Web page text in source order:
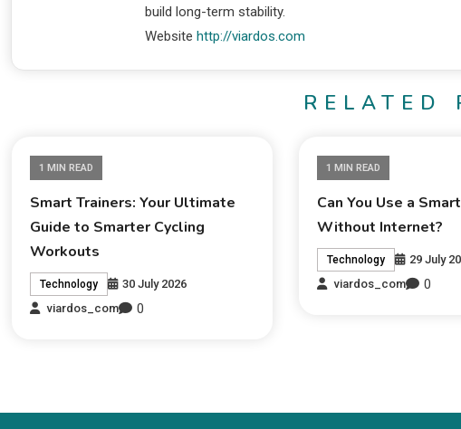
build long-term stability.
Website http://viardos.com
RELATED
1 MIN READ
Smart Trainers: Your Ultimate
Guide to Smarter Cycling
Workouts
Technology
30 July 2026
viardos_com
0
1 MIN READ
Can You Use a
Without Internet?
Technology
29 July
viardos_com
0